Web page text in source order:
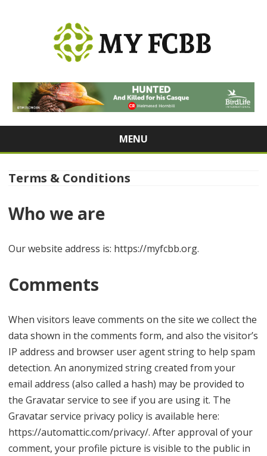
MY FCBB
From Tech to Wellness: Stay Informed, Stay Inspired
MENU
Skip
Terms & Conditions
Who we are
Our website address is: https://myfcbb.org.
Comments
When visitors leave comments on the site we collect the
data shown in the comments form, and also the visitor’s
IP address and browser user agent string to help spam
detection. An anonymized string created from your
email address (also called a hash) may be provided to
the Gravatar service to see if you are using it. The
Gravatar service privacy policy is available here:
https://automattic.com/privacy/. After approval of your
comment, your profile picture is visible to the public in